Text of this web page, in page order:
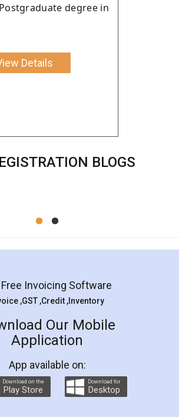
degree in
Details
BLOGS
Free Invoicing Software
,GST ,Credit ,Inventory
Our Mobile
Application
App available on:
Download on the
Play Store
Download for
Desktop